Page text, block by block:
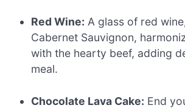
Red Wine: A glass of red
Cabernet Sauvignon,
with the hearty beef, adding
meal.
Chocolate Lava Cake: End